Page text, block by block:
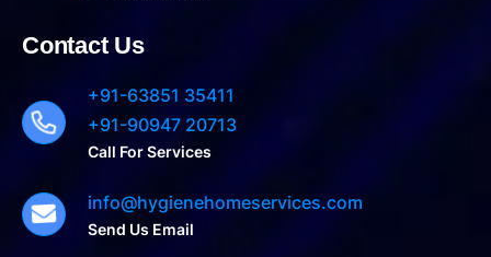
Contact Us
+91-63851 35411
+91-90947 20713
Call For Services
info@hygienehomeservices.com
Send Us Email